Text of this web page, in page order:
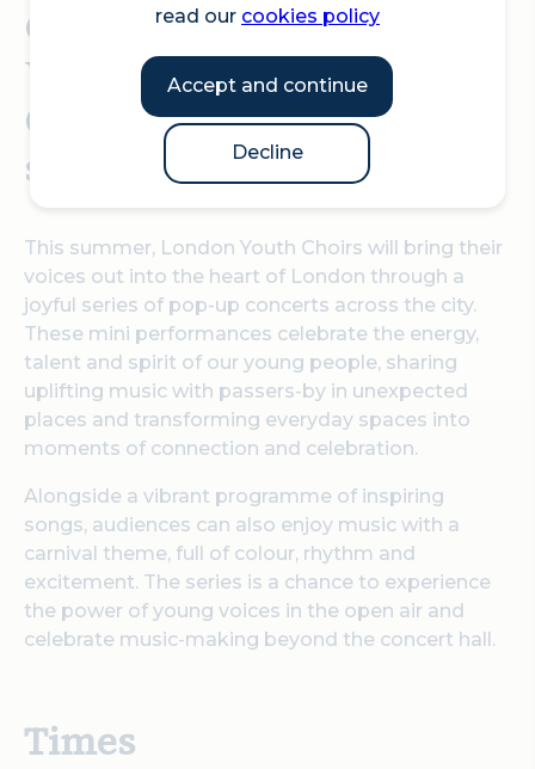
read our cookies policy
Accept and continue
Decline
Come and join London
Youth Choirs for a Sing
Out in the City - carnival
style!
This summer, London Youth Choirs will bring their
voices out into the heart of London through a
joyful series of pop-up concerts across the city.
These mini performances celebrate the energy,
talent and spirit of our young people, sharing
uplifting music with passers-by in unexpected
places and transforming everyday spaces into
moments of connection and celebration.
Alongside a vibrant programme of inspiring
songs, audiences can also enjoy music with a
carnival theme, full of colour, rhythm and
excitement. The series is a chance to experience
the power of young voices in the open air and
celebrate music-making beyond the concert hall.
Times